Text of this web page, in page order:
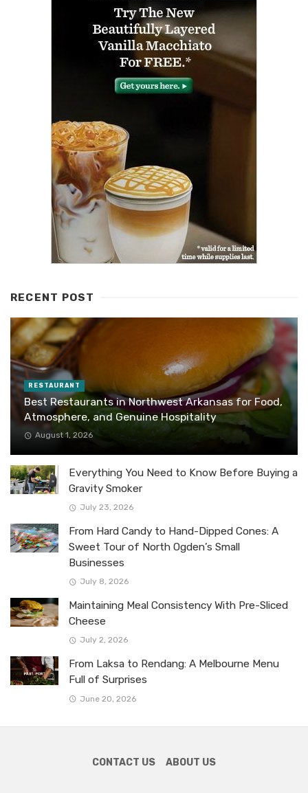
RECENT POST
RESTAURANT
Best Restaurants in Northwest Arkansas for Food,
Atmosphere, and Genuine Hospitality
August 1, 2026
Everything You Need to Know Before Buying a
Gravity Smoker
July 23, 2026
From Hard Candy to Hand-Dipped Cones: A
Sweet Tour of North Ogden’s Small
Businesses
July 8, 2026
Maintaining Meal Consistency With Pre-Sliced
Cheese
July 2, 2026
From Laksa to Rendang: A Melbourne Menu
Full of Surprises
June 20, 2026
CONTACT US ABOUT US